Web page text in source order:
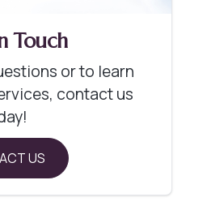
Touch
or to learn
contact us
US